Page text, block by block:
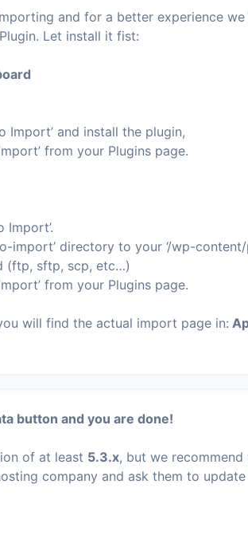
and for a better experience
Let install it fist:
Import’ and install the plugin,
from your Plugins page.
Import’.
import’ directory to your ‘/wp-
(ftp, sftp, scp, etc…)
from your Plugins page.
will find the actual import page in:
button and you are done!
of at least 5.3.x, but we
company and ask them to